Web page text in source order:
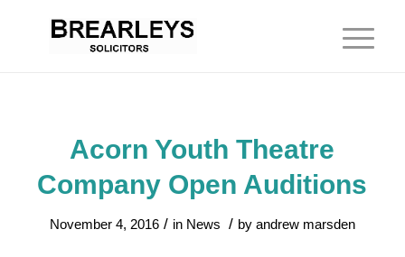
Acorn Youth Theatre
Company Open Auditions
November 4, 2016 / in News / by andrew marsden